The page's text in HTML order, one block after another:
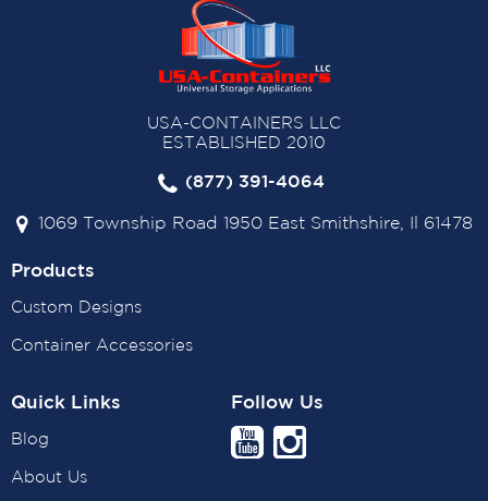
USA-CONTAINERS LLC
ESTABLISHED 2010
(877) 391-4064
1069 Township Road 1950 East Smithshire, Il 61478
Products
Custom Designs
Container Accessories
Quick Links
Blog
About Us
Follow Us